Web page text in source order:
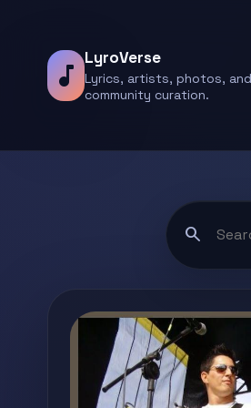
music_note
LyroVerse
Lyrics, artists, photos, and
community curation.
search